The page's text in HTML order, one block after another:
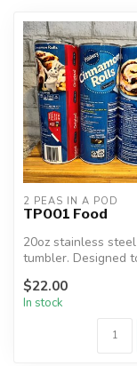
2 PEAS IN A POD
TP001 Food
20oz stainless steel
tumbler. Designed
beverages hot or
hours....
$22.00
In stock